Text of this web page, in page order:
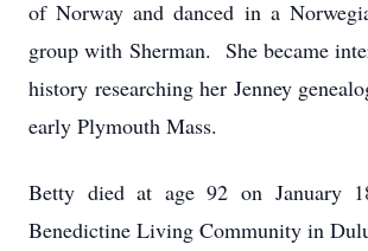
of Norway and danced in a
group with Sherman. She became
history researching her Jenney
early Plymouth Mass.
Betty died at age 92 on January
Benedictine Living Community in